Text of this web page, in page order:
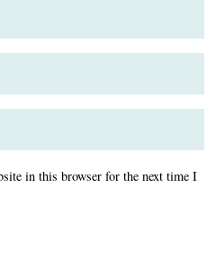
in this browser for the next time I